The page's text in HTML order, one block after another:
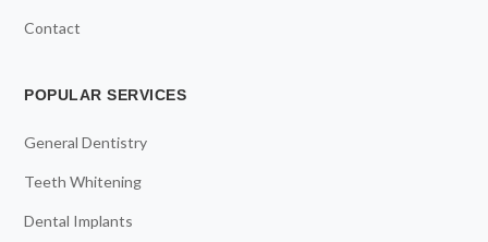
Contact
POPULAR SERVICES
General Dentistry
Teeth Whitening
Dental Implants